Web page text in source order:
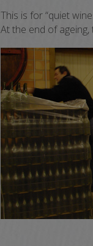
This is for “quiet
At the end of